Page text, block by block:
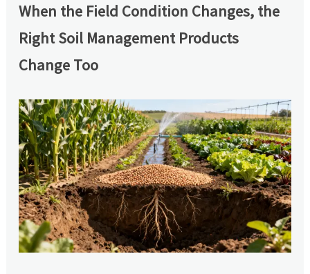
When the Field Condition Changes, the
Right Soil Management Products
Change Too